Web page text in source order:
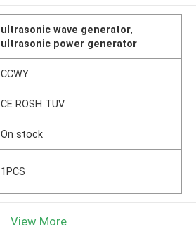
ultrasonic wave generator,
ultrasonic power generator
CCWY
CE ROSH TUV
On stock
1PCS
View More